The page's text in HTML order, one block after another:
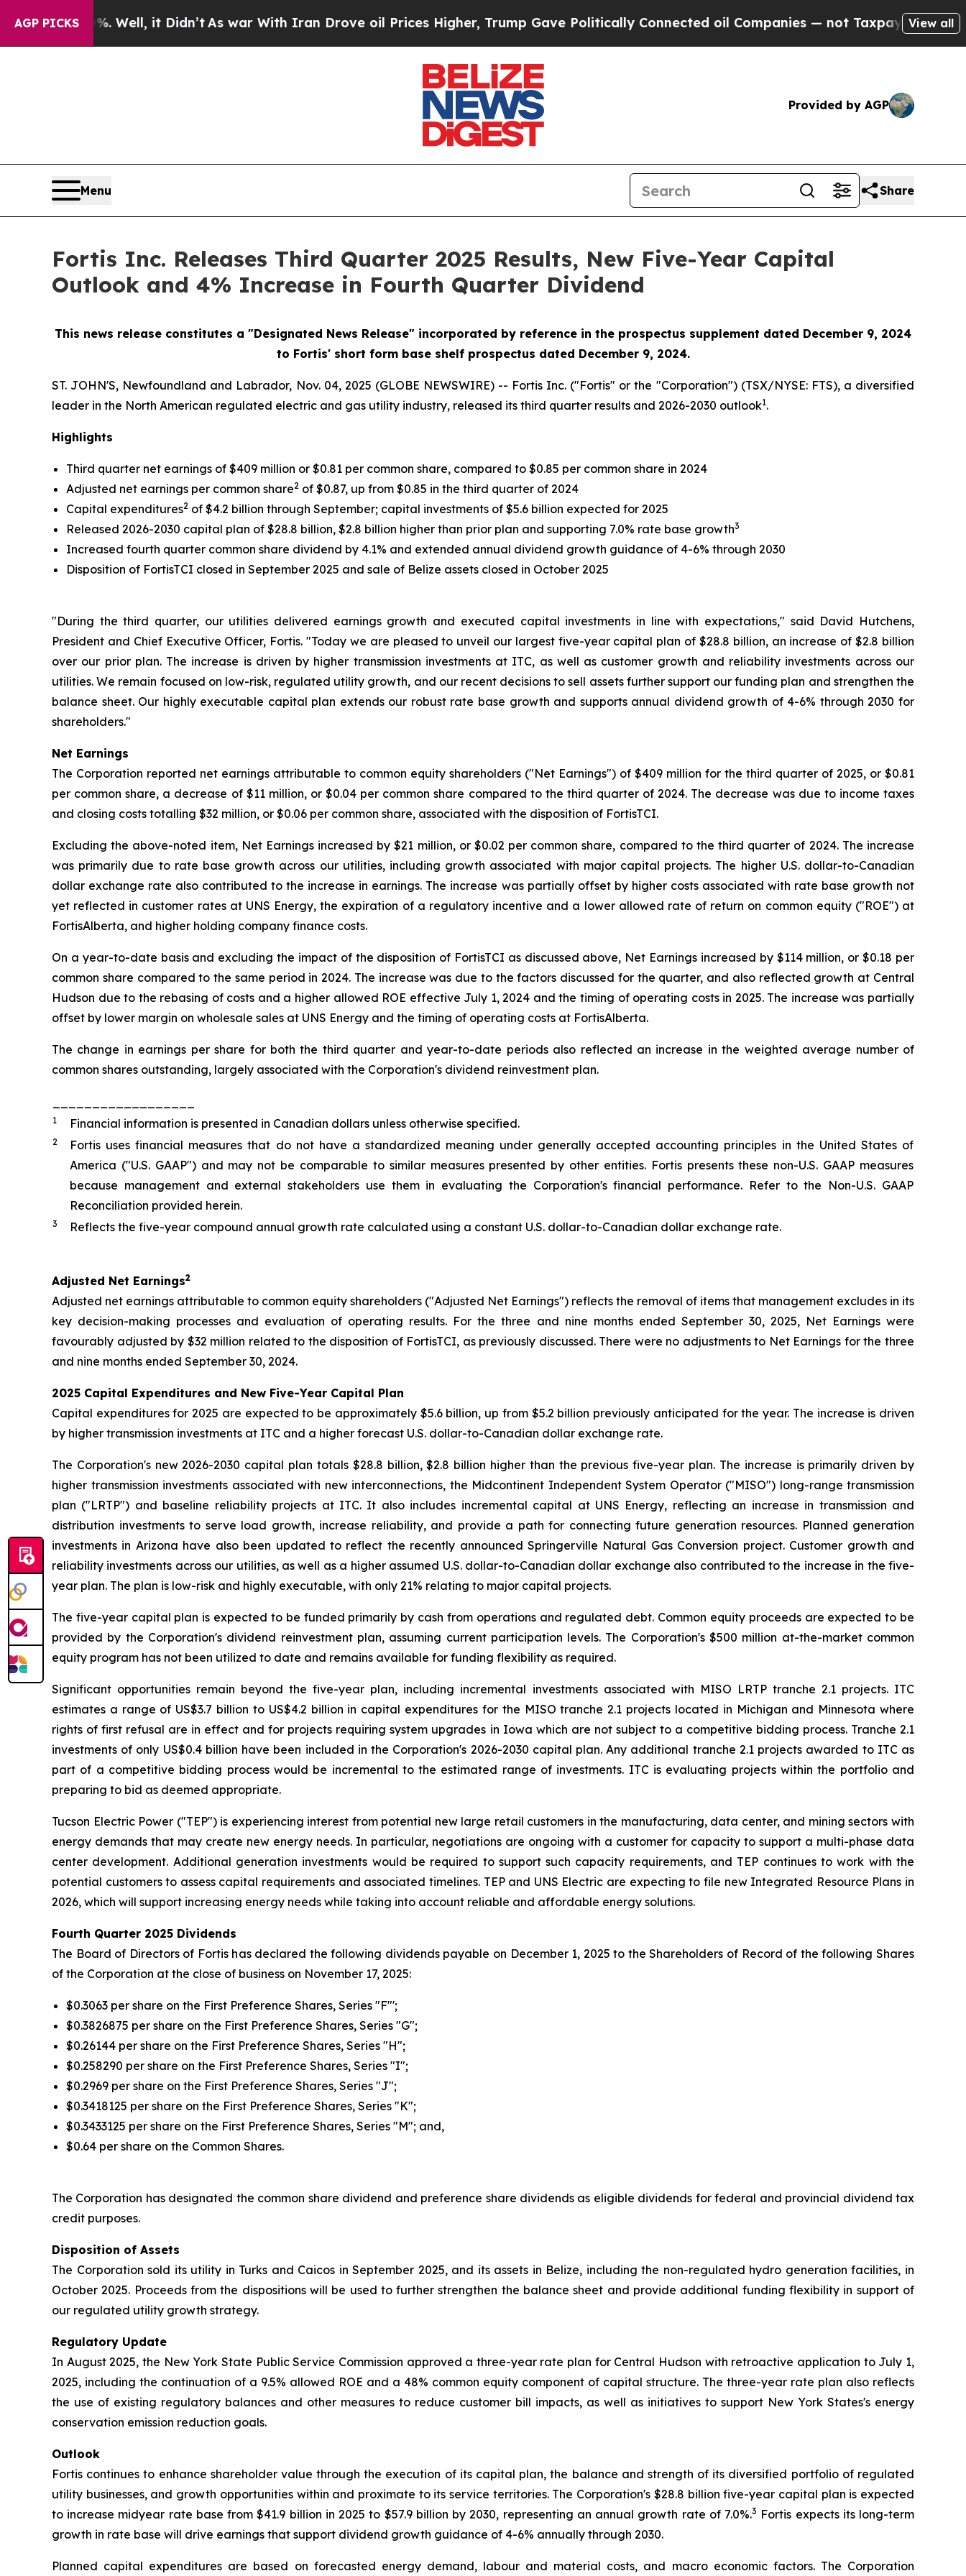
AGP PICKS
Well, it Didn’t As war With Iran Drove oil Prices Higher, Trump Gave Politically Connected oil Companies — not Taxpayers — the Chance to
View all
Provided by AGP
Menu Share
Fortis Inc. Releases Third Quarter 2025 Results, New Five-Year Capital
Outlook and 4% Increase in Fourth Quarter Dividend
This news release constitutes a "Designated News Release" incorporated by reference in the prospectus supplement dated December 9, 2024
to Fortis' short form base shelf prospectus dated December 9, 2024.
ST. JOHN'S, Newfoundland and Labrador, Nov. 04, 2025 (GLOBE NEWSWIRE) -- Fortis Inc. ("Fortis" or the "Corporation") (TSX/NYSE: FTS), a diversified
leader in the North American regulated electric and gas utility industry, released its third quarter results and 2026-2030 outlook1.
Highlights
Third quarter net earnings of $409 million or $0.81 per common share, compared to $0.85 per common share in 2024
Adjusted net earnings per common share2 of $0.87, up from $0.85 in the third quarter of 2024
Capital expenditures2 of $4.2 billion through September; capital investments of $5.6 billion expected for 2025
Released 2026-2030 capital plan of $28.8 billion, $2.8 billion higher than prior plan and supporting 7.0% rate base growth3
Increased fourth quarter common share dividend by 4.1% and extended annual dividend growth guidance of 4-6% through 2030
Disposition of FortisTCI closed in September 2025 and sale of Belize assets closed in October 2025
"During the third quarter, our utilities delivered earnings growth and executed capital investments in line with expectations," said David Hutchens,
President and Chief Executive Officer, Fortis. "Today we are pleased to unveil our largest five-year capital plan of $28.8 billion, an increase of $2.8 billion
over our prior plan. The increase is driven by higher transmission investments at ITC, as well as customer growth and reliability investments across our
utilities. We remain focused on low-risk, regulated utility growth, and our recent decisions to sell assets further support our funding plan and strengthen the
balance sheet. Our highly executable capital plan extends our robust rate base growth and supports annual dividend growth of 4-6% through 2030 for
shareholders."
Net Earnings
The Corporation reported net earnings attributable to common equity shareholders ("Net Earnings") of $409 million for the third quarter of 2025, or $0.81
per common share, a decrease of $11 million, or $0.04 per common share compared to the third quarter of 2024. The decrease was due to income taxes
and closing costs totalling $32 million, or $0.06 per common share, associated with the disposition of FortisTCI.
Excluding the above-noted item, Net Earnings increased by $21 million, or $0.02 per common share, compared to the third quarter of 2024. The increase
was primarily due to rate base growth across our utilities, including growth associated with major capital projects. The higher U.S. dollar-to-Canadian
dollar exchange rate also contributed to the increase in earnings. The increase was partially offset by higher costs associated with rate base growth not
yet reflected in customer rates at UNS Energy, the expiration of a regulatory incentive and a lower allowed rate of return on common equity ("ROE") at
FortisAlberta, and higher holding company finance costs.
On a year-to-date basis and excluding the impact of the disposition of FortisTCI as discussed above, Net Earnings increased by $114 million, or $0.18 per
common share compared to the same period in 2024. The increase was due to the factors discussed for the quarter, and also reflected growth at Central
Hudson due to the rebasing of costs and a higher allowed ROE effective July 1, 2024 and the timing of operating costs in 2025. The increase was partially
offset by lower margin on wholesale sales at UNS Energy and the timing of operating costs at FortisAlberta.
The change in earnings per share for both the third quarter and year-to-date periods also reflected an increase in the weighted average number of
common shares outstanding, largely associated with the Corporation's dividend reinvestment plan.
1 Financial information is presented in Canadian dollars unless otherwise specified.
2
Fortis uses financial measures that do not have a standardized meaning under generally accepted accounting principles in the United States of
America ("U.S. GAAP") and may not be comparable to similar measures presented by other entities. Fortis presents these non-U.S. GAAP measures
because management and external stakeholders use them in evaluating the Corporation's financial performance. Refer to the Non-U.S. GAAP
Reconciliation provided herein.
3 Reflects the five-year compound annual growth rate calculated using a constant U.S. dollar-to-Canadian dollar exchange rate.
Adjusted Net Earnings2
Adjusted net earnings attributable to common equity shareholders ("Adjusted Net Earnings") reflects the removal of items that management excludes in its
key decision-making processes and evaluation of operating results. For the three and nine months ended September 30, 2025, Net Earnings were
favourably adjusted by $32 million related to the disposition of FortisTCI, as previously discussed. There were no adjustments to Net Earnings for the three
and nine months ended September 30, 2024.
2025 Capital Expenditures and New Five-Year Capital Plan
Capital expenditures for 2025 are expected to be approximately $5.6 billion, up from $5.2 billion previously anticipated for the year. The increase is driven
by higher transmission investments at ITC and a higher forecast U.S. dollar-to-Canadian dollar exchange rate.
The Corporation's new 2026-2030 capital plan totals $28.8 billion, $2.8 billion higher than the previous five-year plan. The increase is primarily driven by
higher transmission investments associated with new interconnections, the Midcontinent Independent System Operator ("MISO") long-range transmission
plan ("LRTP") and baseline reliability projects at ITC. It also includes incremental capital at UNS Energy, reflecting an increase in transmission and
distribution investments to serve load growth, increase reliability, and provide a path for connecting future generation resources. Planned generation
investments in Arizona have also been updated to reflect the recently announced Springerville Natural Gas Conversion project. Customer growth and
reliability investments across our utilities, as well as a higher assumed U.S. dollar-to-Canadian dollar exchange also contributed to the increase in the five-
year plan. The plan is low-risk and highly executable, with only 21% relating to major capital projects.
The five-year capital plan is expected to be funded primarily by cash from operations and regulated debt. Common equity proceeds are expected to be
provided by the Corporation's dividend reinvestment plan, assuming current participation levels. The Corporation's $500 million at-the-market common
equity program has not been utilized to date and remains available for funding flexibility as required.
Significant opportunities remain beyond the five-year plan, including incremental investments associated with MISO LRTP tranche 2.1 projects. ITC
estimates a range of US$3.7 billion to US$4.2 billion in capital expenditures for the MISO tranche 2.1 projects located in Michigan and Minnesota where
rights of first refusal are in effect and for projects requiring system upgrades in Iowa which are not subject to a competitive bidding process. Tranche 2.1
investments of only US$0.4 billion have been included in the Corporation's 2026-2030 capital plan. Any additional tranche 2.1 projects awarded to ITC as
part of a competitive bidding process would be incremental to the estimated range of investments. ITC is evaluating projects within the portfolio and
preparing to bid as deemed appropriate.
Tucson Electric Power ("TEP") is experiencing interest from potential new large retail customers in the manufacturing, data center, and mining sectors with
energy demands that may create new energy needs. In particular, negotiations are ongoing with a customer for capacity to support a multi-phase data
center development. Additional generation investments would be required to support such capacity requirements, and TEP continues to work with the
potential customers to assess capital requirements and associated timelines. TEP and UNS Electric are expecting to file new Integrated Resource Plans in
2026, which will support increasing energy needs while taking into account reliable and affordable energy solutions.
Fourth Quarter 2025 Dividends
The Board of Directors of Fortis has declared the following dividends payable on December 1, 2025 to the Shareholders of Record of the following Shares
of the Corporation at the close of business on November 17, 2025:
$0.3063 per share on the First Preference Shares, Series "F"';
$0.3826875 per share on the First Preference Shares, Series "G";
$0.26144 per share on the First Preference Shares, Series "H";
$0.258290 per share on the First Preference Shares, Series "I";
$0.2969 per share on the First Preference Shares, Series "J";
$0.3418125 per share on the First Preference Shares, Series "K";
$0.3433125 per share on the First Preference Shares, Series "M"; and,
$0.64 per share on the Common Shares.
The Corporation has designated the common share dividend and preference share dividends as eligible dividends for federal and provincial dividend tax
credit purposes.
Disposition of Assets
The Corporation sold its utility in Turks and Caicos in September 2025, and its assets in Belize, including the non-regulated hydro generation facilities, in
October 2025. Proceeds from the dispositions will be used to further strengthen the balance sheet and provide additional funding flexibility in support of
our regulated utility growth strategy.
Regulatory Update
In August 2025, the New York State Public Service Commission approved a three-year rate plan for Central Hudson with retroactive application to July 1,
2025, including the continuation of a 9.5% allowed ROE and a 48% common equity component of capital structure. The three-year rate plan also reflects
the use of existing regulatory balances and other measures to reduce customer bill impacts, as well as initiatives to support New York States's energy
conservation emission reduction goals.
Outlook
Fortis continues to enhance shareholder value through the execution of its capital plan, the balance and strength of its diversified portfolio of regulated
utility businesses, and growth opportunities within and proximate to its service territories. The Corporation's $28.8 billion five-year capital plan is expected
to increase midyear rate base from $41.9 billion in 2025 to $57.9 billion by 2030, representing an annual growth rate of 7.0%.3 Fortis expects its long-term
growth in rate base will drive earnings that support dividend growth guidance of 4-6% annually through 2030.
Planned capital expenditures are based on forecasted energy demand, labour and material costs, and macro economic factors. The Corporation